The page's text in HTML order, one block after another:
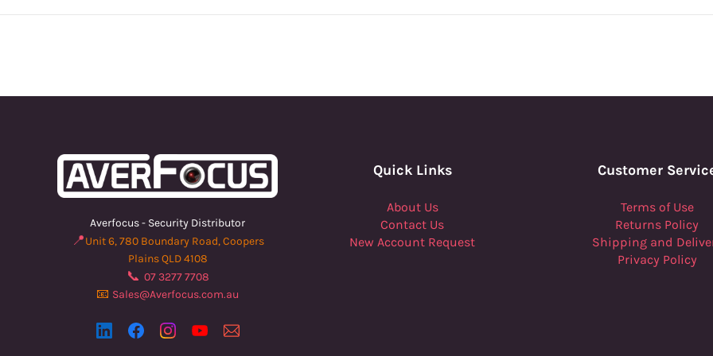
Averfocus - Security Distributor
📍Unit 6, 780 Boundary Road, Coopers
Plains QLD 4108
📞 07 3277 7708
📧 Sales@Averfocus.com.au
Quick Links
About Us
Contact Us
New Account Request
Customer
Terms of Use
Returns Policy
Shipping and
Privacy Policy